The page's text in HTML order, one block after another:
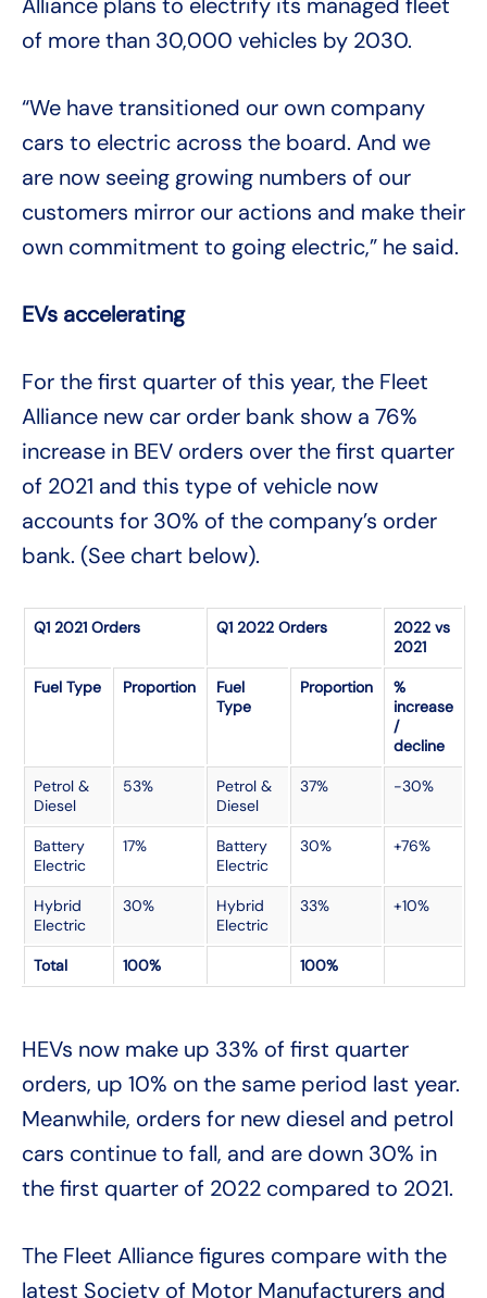
of more than 30,000 vehicles by 2030.
“We have transitioned our own company
cars to electric across the board. And we
are now seeing growing numbers of our
customers mirror our actions and make their
own commitment to going electric,” he said.
EVs accelerating
For the first quarter of this year, the Fleet
Alliance new car order bank show a 76%
increase in BEV orders over the first quarter
of 2021 and this type of vehicle now
accounts for 30% of the company’s order
bank. (See chart below).
Q1 2021 Orders Q1 2022 Orders
2022 vs
2021
Fuel Type Proportion
Fuel
Type
Proportion
%
increase
/
decline
Petrol &
Diesel
53%
Petrol &
Diesel
37% -30%
Battery
Electric
17%
Battery
Electric
30% +76%
Hybrid
Electric
30%
Hybrid
Electric
33% +10%
Total 100% 100%
HEVs now make up 33% of first quarter
orders, up 10% on the same period last year.
Meanwhile, orders for new diesel and petrol
cars continue to fall, and are down 30% in
the first quarter of 2022 compared to 2021.
The Fleet Alliance figures compare with the
latest Society of Motor Manufacturers and